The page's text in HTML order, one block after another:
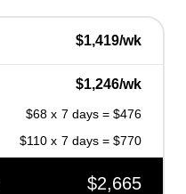
$1,419/wk
$1,246/wk
$68 x 7 days = $476
$110 x 7 days = $770
$2,665